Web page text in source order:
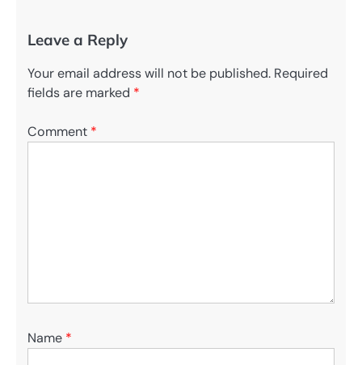
Leave a Reply
Your email address will not be published. Required
fields are marked *
Comment *
Name *